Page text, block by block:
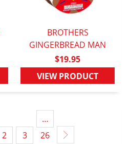
QUICK VIEW
BROTHERS
GINGERBREAD MAN
$19.95
VIEW PRODUCT
2 3
…
26